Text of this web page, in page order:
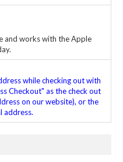
and works with the Apple
while checking out with
Checkout" as the check out
on our website), or the
address.